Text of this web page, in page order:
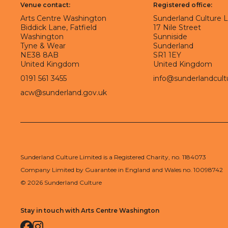
Venue contact:
Arts Centre Washington
Biddick Lane, Fatfield
Washington
Tyne & Wear
NE38 8AB
United Kingdom
0191 561 3455
acw@sunderland.gov.uk
Registered office:
Sunderland Culture
17 Nile Street
Sunniside
Sunderland
SR1 1EY
United Kingdom
Sunderland Culture Limited is a Registered Charity, no. 1184073
Company Limited by Guarantee in England and Wales no. 10098742
© 2026 Sunderland Culture
Stay in touch with Arts Centre Washington